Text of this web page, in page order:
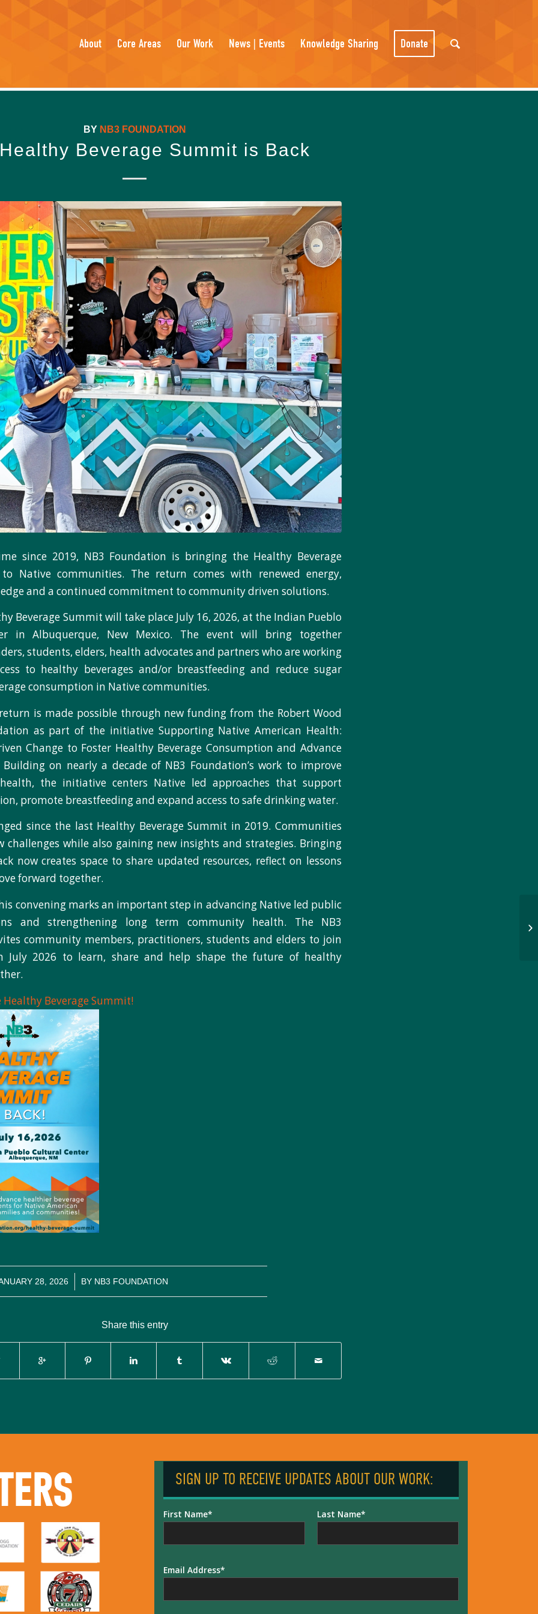
About Core Areas Our Work News | Events Knowledge Sharing Donate
BY NB3 FOUNDATION
Beverage Summit is Back
since 2019, NB3 Foundation is bringing the Healthy Beverage
Native communities. The return comes with renewed energy,
and a continued commitment to community driven solutions.
Beverage Summit will take place July 16, 2026, at the Indian Pueblo
in Albuquerque, New Mexico. The event will bring together
students, elders, health advocates and partners who are working
to healthy beverages and/or breastfeeding and reduce sugar
consumption in Native communities.
is made possible through new funding from the Robert Wood
as part of the initiative Supporting Native American Health:
Change to Foster Healthy Beverage Consumption and Advance
on nearly a decade of NB3 Foundation’s work to improve
the initiative centers Native led approaches that support
promote breastfeeding and expand access to safe drinking water.
since the last Healthy Beverage Summit in 2019. Communities
challenges while also gaining new insights and strategies. Bringing
now creates space to share updated resources, reflect on lessons
forward together.
convening marks an important step in advancing Native led public
and strengthening long term community health. The NB3
community members, practitioners, students and elders to join
July 2026 to learn, share and help shape the future of healthy
Healthy Beverage Summit!
28, 2026
/ BY NB3 FOUNDATION
Share this entry
SIGN UP TO RECEIVE UPDATES ABOUT OUR WORK:
First Name Last Name
Email Address